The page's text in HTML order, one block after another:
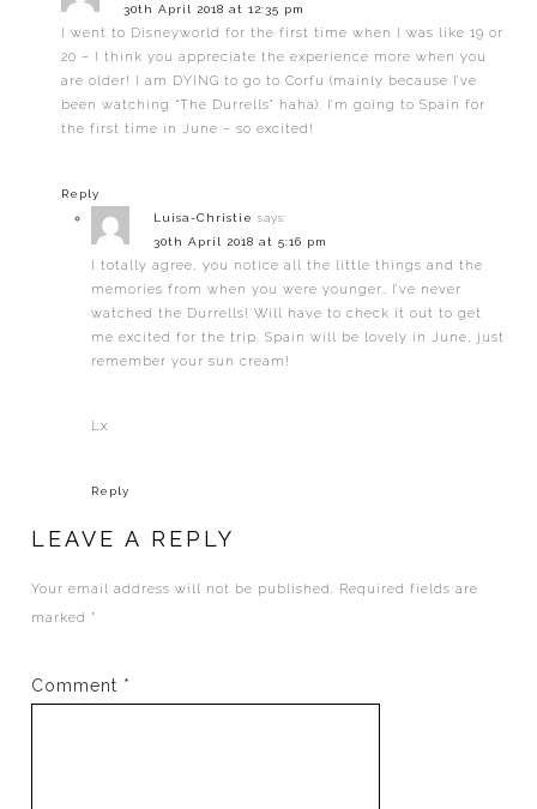
30th April 2018 at 12:35 pm
I went to Disneyworld for the first time when I was like 19 or
20 – I think you appreciate the experience more when you
are older! I am DYING to go to Corfu (mainly because I’ve
been watching “The Durrells” haha). I’m going to Spain for
the first time in June – so excited!
Reply
Luisa-Christie says:
30th April 2018 at 5:16 pm
I totally agree, you notice all the little things and the
memories from when you were younger… I’ve never
watched the Durrells! Will have to check it out to get
me excited for the trip. Spain will be lovely in June, just
remember your sun cream!
Lx
Reply
LEAVE A REPLY
Your email address will not be published. Required fields are
marked *
Comment *